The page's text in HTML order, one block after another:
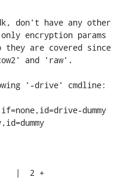
don't have any other
encryption params
are covered since
and 'raw'.
'-drive' cmdline:
dummy